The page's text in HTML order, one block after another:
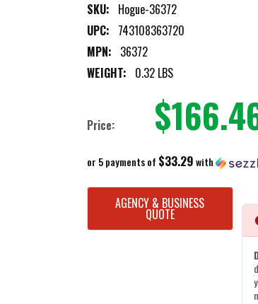
SKU: Hogue-36372
UPC: 743108363720
MPN: 36372
WEIGHT: 0.32 LBS
Price:
or 5 payments of $33.29with
CURRENT
STOCK:
AGENCY & BUSINESS
QUOTE